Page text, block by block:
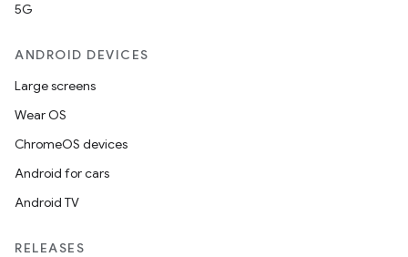
5G
ANDROID DEVICES
Large screens
Wear OS
ChromeOS devices
Android for cars
Android TV
RELEASES